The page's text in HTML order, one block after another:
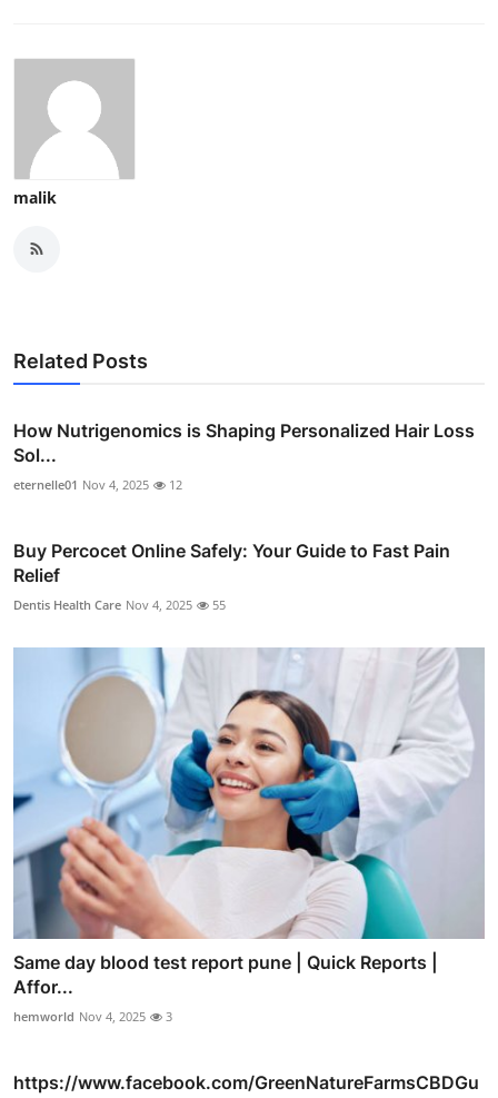
malik
Related Posts
How Nutrigenomics is Shaping Personalized Hair Loss
Sol...
eternelle01 Nov 4, 2025 12
Buy Percocet Online Safely: Your Guide to Fast Pain
Relief
Dentis Health Care Nov 4, 2025 55
Same day blood test report pune | Quick Reports |
Affor...
hemworld Nov 4, 2025 3
https://www.facebook.com/GreenNatureFarmsCBDGu